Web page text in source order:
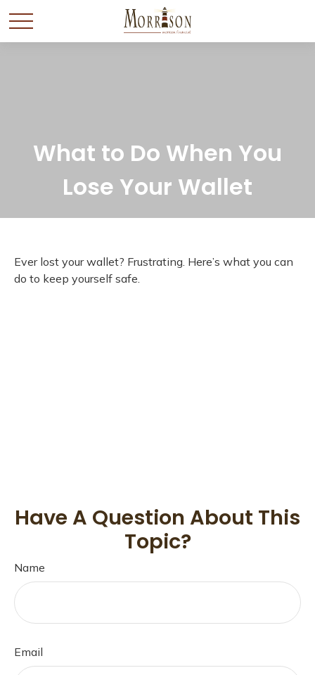
What to Do When You
Lose Your Wallet
Ever lost your wallet? Frustrating. Here’s what you can
do to keep yourself safe.
Have A Question About This
Topic?
Name
Email